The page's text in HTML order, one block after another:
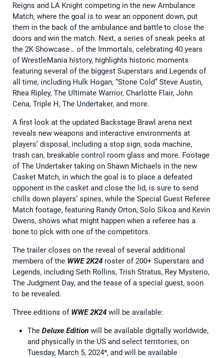
Reigns and LA Knight competing in the new Ambulance
Match, where the goal is to wear an opponent down, put
them in the back of the ambulance and battle to close the
doors and win the match. Next, a series of sneak peeks at
the 2K Showcase… of the Immortals, celebrating 40 years
of WrestleMania history, highlights historic moments
featuring several of the biggest Superstars and Legends of
all time, including Hulk Hogan, “Stone Cold” Steve Austin,
Rhea Ripley, The Ultimate Warrior, Charlotte Flair, John
Cena, Triple H, The Undertaker, and more.
A first look at the updated Backstage Brawl arena next
reveals new weapons and interactive environments at
players’ disposal, including a stop sign, soda machine,
trash can, breakable control room glass and more. Footage
of The Undertaker taking on Shawn Michaels in the new
Casket Match, in which the goal is to place a defeated
opponent in the casket and close the lid, is sure to send
chills down players’ spines, while the Special Guest Referee
Match footage, featuring Randy Orton, Solo Sikoa and Kevin
Owens, shows what might happen when a referee has a
bone to pick with one of the competitors.
The trailer closes on the reveal of several additional
members of the WWE 2K24 roster of 200+ Superstars and
Legends, including Seth Rollins, Trish Stratus, Rey Mysterio,
The Judgment Day, and the tease of a special guest, soon
to be revealed.
Three editions of WWE 2K24 will be available:
The Deluxe Edition will be available digitally worldwide,
and physically in the US and select territories, on
Tuesday, March 5, 2024*, and will be available